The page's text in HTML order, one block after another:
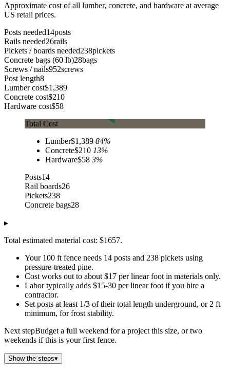
Approximate cost of all lumber, concrete, and hardware at average
US retail prices.
Posts needed14posts
Rails needed26rails
Pickets / boards needed238pickets
Concrete bags (60 lb)28bags
Screws / nails952screws
Post length8
Lumber cost$1,389
Concrete cost$210
Hardware cost$58
Total Cost
Lumber$1,389 84%
Concrete$210 13%
Hardware$58 3%
Posts14
Rail boards26
Pickets238
Concrete bags28
▸
Total estimated material cost: $1657.
Your 100 ft fence needs 14 posts and 238 pickets using
pressure-treated pine.
Cost works out to about $17 per linear foot in materials only.
Labor typically adds $15-30 per linear foot if you hire a
contractor.
Set posts at least 1/3 of their total length underground, or 2 ft
minimum, for frost stability.
Next stepBudget a full weekend for a project this size, or two
weekends if this is your first fence.
Show the steps▾